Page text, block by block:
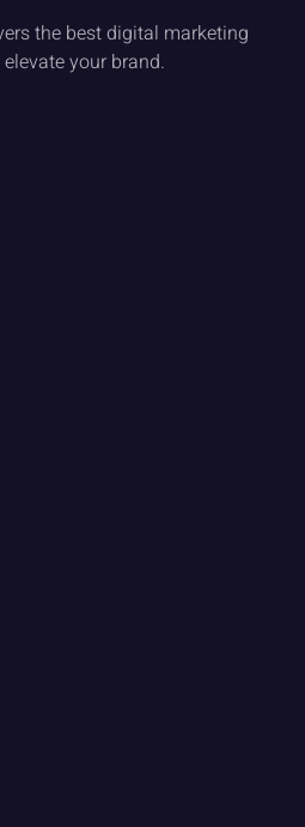
the best digital marketing
your brand.